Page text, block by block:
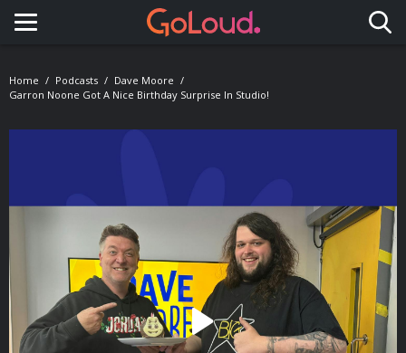
Toggle navigation
Home Podcasts
Dave Moore
Garron Noone Got A Nice Birthday Surprise In Studio!